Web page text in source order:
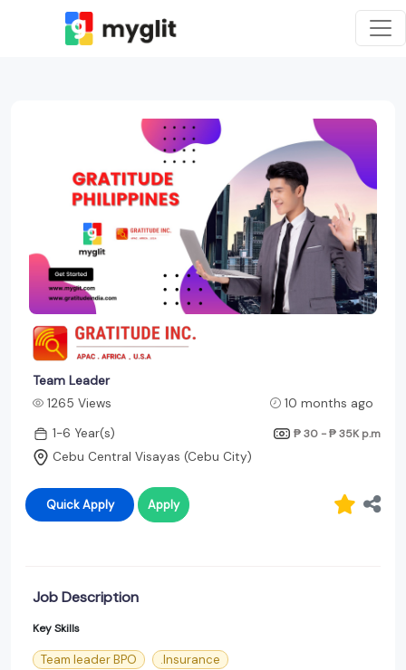
Team Leader
1265 Views
10 months ago
1-6 Year(s)
₱ 30 - ₱ 35K p.m
Cebu Central Visayas (Cebu City)
Quick Apply Apply
Job Description
Key Skills
Team leader BPO .Insurance